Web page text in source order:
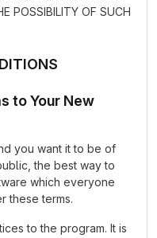
POSSIBILITY OF SUCH
to Your New
you want it to be of
the best way to
which everyone
these terms.
to the program. It is